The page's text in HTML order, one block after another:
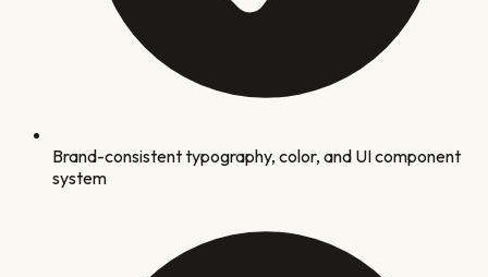
Brand-consistent typography, color, and UI component
system